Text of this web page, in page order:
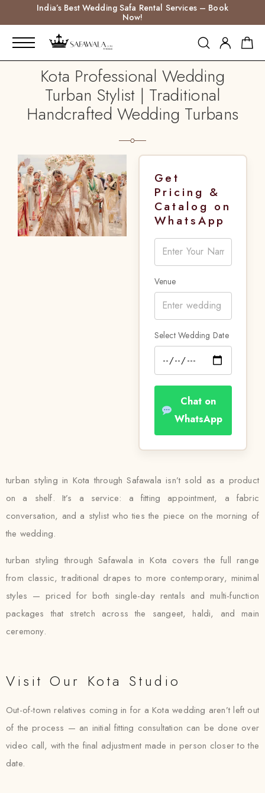
India’s Best Wedding Safa Rental Services – Book
Now!
Kota Professional Wedding
Turban Stylist | Traditional
Handcrafted Wedding Turbans
Get
Pricing &
Catalog on
WhatsApp
Venue
Select Wedding Date
Chat on
WhatsApp
turban styling in Kota through Safawala isn’t sold as a product
on a shelf. It’s a service: a fitting appointment, a fabric
conversation, and a stylist who ties the piece on the morning of
the wedding.
turban styling through Safawala in Kota covers the full range
from classic, traditional drapes to more contemporary, minimal
styles — priced for both single-day rentals and multi-function
packages that stretch across the sangeet, haldi, and main
ceremony.
Visit Our Kota Studio
Out-of-town relatives coming in for a Kota wedding aren’t left out
of the process — an initial fitting consultation can be done over
video call, with the final adjustment made in person closer to the
date.